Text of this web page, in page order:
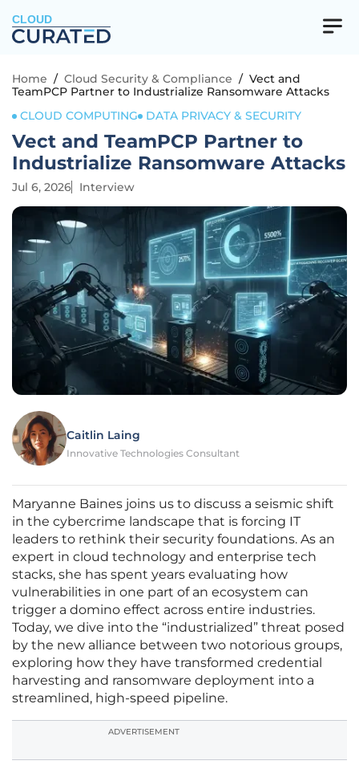
CLOUD
Home / Cloud Security & Compliance / Vect and
TeamPCP Partner to Industrialize Ransomware Attacks
CLOUD COMPUTING
DATA PRIVACY & SECURITY
Vect and TeamPCP Partner to
Industrialize Ransomware Attacks
Jul 6, 2026 Interview
Caitlin Laing
Innovative Technologies Consultant
Maryanne Baines joins us to discuss a seismic shift
in the cybercrime landscape that is forcing IT
leaders to rethink their security foundations. As an
expert in cloud technology and enterprise tech
stacks, she has spent years evaluating how
vulnerabilities in one part of an ecosystem can
trigger a domino effect across entire industries.
Today, we dive into the “industrialized” threat posed
by the new alliance between two notorious groups,
exploring how they have transformed credential
harvesting and ransomware deployment into a
streamlined, high-speed pipeline.
ADVERTISEMENT